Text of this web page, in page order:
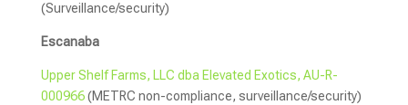
(Surveillance/security)
Escanaba
Upper Shelf Farms, LLC dba Elevated Exotics, AU-R-
000966(METRC non-compliance, surveillance/security)